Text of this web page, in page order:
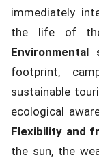
immediately
the life of
Environmental
footprint,
sustainable
ecological
Flexibility and
the sun, the